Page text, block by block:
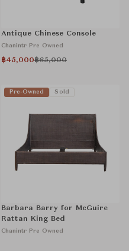
Antique Chinese Console
Chanintr Pre Owned
฿45,000฿65,000
Pre-Owned Sold
Barbara Barry for McGuire
Rattan King Bed
Chanintr Pre Owned